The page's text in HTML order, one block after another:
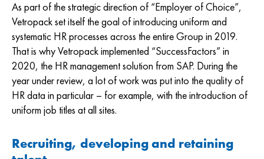
As part of the strategic direction of “Employer of Choice”,
Vetropack set itself the goal of introducing uniform and
systematic HR processes across the entire Group in 2019.
That is why Vetropack implemented “SuccessFactors” in
2020, the HR management solution from SAP. During the
year under review, a lot of work was put into the quality of
HR data in particular – for example, with the introduction of
uniform job titles at all sites.
Recruiting, developing and retaining